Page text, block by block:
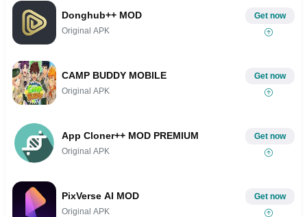
Donghub++ MOD
Original APK
Get now
CAMP BUDDY MOBILE
Original APK
Get now
App Cloner++ MOD PREMIUM
Original APK
Get now
PixVerse AI MOD
Original APK
Get now